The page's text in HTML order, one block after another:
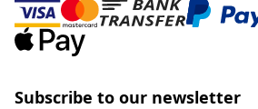
Subscribe to our newsletter